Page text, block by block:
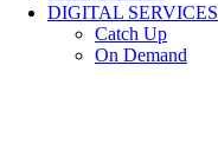
DIGITAL SERVICES
Catch Up
On Demand